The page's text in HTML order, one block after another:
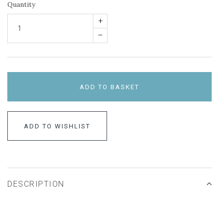
Quantity
+
–
ADD TO BASKET
ADD TO WISHLIST
DESCRIPTION